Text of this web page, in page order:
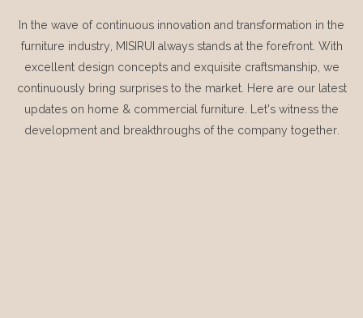
In the wave of continuous innovation and transformation in the
furniture industry, MISIRUI always stands at the forefront. With
excellent design concepts and exquisite craftsmanship, we
continuously bring surprises to the market. Here are our latest
updates on home & commercial furniture. Let's witness the
development and breakthroughs of the company together.